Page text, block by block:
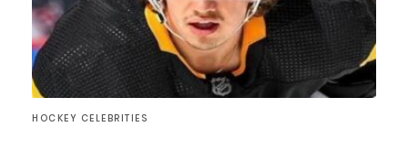
HOCKEY CELEBRITIES